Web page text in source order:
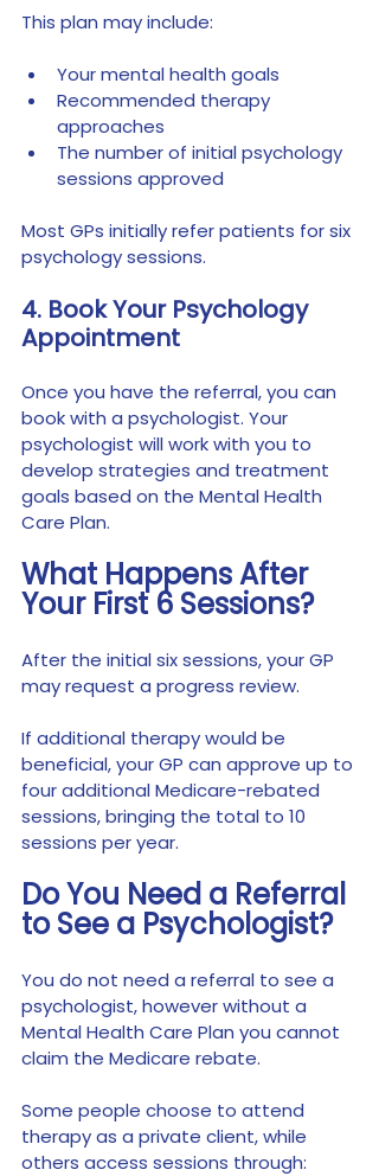
This plan may include:
Your mental health goals
Recommended therapy
approaches
The number of initial psychology
sessions approved
Most GPs initially refer patients for six
psychology sessions.
4. Book Your Psychology
Appointment
Once you have the referral, you can
book with a psychologist. Your
psychologist will work with you to
develop strategies and treatment
goals based on the Mental Health
Care Plan.
What Happens After
Your First 6 Sessions?
After the initial six sessions, your GP
may request a progress review.
If additional therapy would be
beneficial, your GP can approve up to
four additional Medicare-rebated
sessions, bringing the total to 10
sessions per year.
Do You Need a Referral
to See a Psychologist?
You do not need a referral to see a
psychologist, however without a
Mental Health Care Plan you cannot
claim the Medicare rebate.
Some people choose to attend
therapy as a private client, while
others access sessions through: